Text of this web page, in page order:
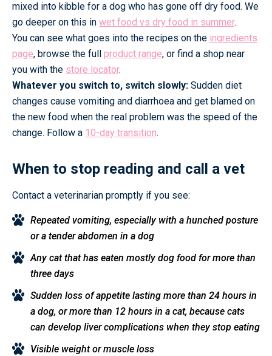
mixed into kibble for a dog who has gone off dry food. We
go deeper on this in wet food vs dry food in summer.
You can see what goes into the recipes on the ingredients
page, browse the full product range, or find a shop near
you with the store locator.
Whatever you switch to, switch slowly: Sudden diet
changes cause vomiting and diarrhoea and get blamed on
the new food when the real problem was the speed of the
change. Follow a 10-day transition.
When to stop reading and call a vet
Contact a veterinarian promptly if you see:
Repeated vomiting, especially with a hunched posture
or a tender abdomen in a dog
Any cat that has eaten mostly dog food for more than
three days
Sudden loss of appetite lasting more than 24 hours in
a dog, or more than 12 hours in a cat, because cats
can develop liver complications when they stop eating
Visible weight or muscle loss